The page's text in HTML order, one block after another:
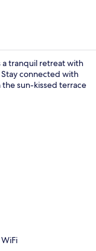
tranquil retreat with
connected with
sun-kissed terrace